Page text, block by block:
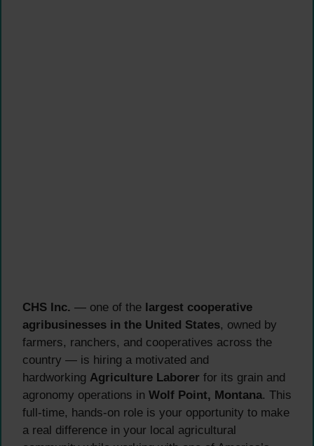
CHS Inc. — one of the largest cooperative
agribusinesses in the United States, owned by
farmers, ranchers, and cooperatives across the
country — is hiring a motivated and
hardworking Agriculture Laborer for its grain and
agronomy operations in Wolf Point, Montana. This
full-time, hands-on role is your opportunity to make
a real difference in your local agricultural